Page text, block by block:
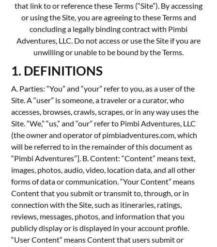
that link to or reference these Terms (“Site”). By accessing
or using the Site, you are agreeing to these Terms and
concluding a legally binding contract with Pimbi
Adventures, LLC. Do not access or use the Site if you are
unwilling or unable to be bound by the Terms.
1. DEFINITIONS
A. Parties: “You” and “your” refer to you, as a user of the
Site. A “user” is someone, a traveler or a curator, who
accesses, browses, crawls, scrapes, or in any way uses the
Site. “We,” “us,” and “our” refer to Pimbi Adventures, LLC
(the owner and operator of pimbiadventures.com, which
will be referred to in the remainder of this document as
“Pimbi Adventures”]. B. Content: “Content” means text,
images, photos, audio, video, location data, and all other
forms of data or communication. “Your Content” means
Content that you submit or transmit to, through, or in
connection with the Site, such as itineraries, ratings,
reviews, messages, photos, and information that you
publicly display or is displayed in your account profile.
“User Content” means Content that users submit or